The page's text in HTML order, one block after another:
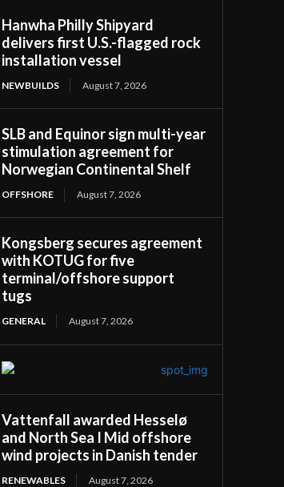
Hanwha Philly Shipyard
delivers first U.S.-flagged rock
installation vessel
NEWBUILDS August 7, 2026
SLB and Equinor sign multi-year
stimulation agreement for
Norwegian Continental Shelf
OFFSHORE August 7, 2026
Kongsberg secures agreement
with KOTUG for five
terminal/offshore support
tugs
GENERAL August 7, 2026
Vattenfall awarded Hesselø
and North Sea I Mid offshore
wind projects in Danish tender
RENEWABLES August 7, 2026